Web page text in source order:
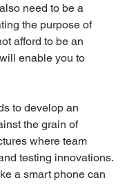
need to be a
the purpose of
afford to be an
enable you to
to develop an
the grain of
where team
testing innovations.
a smart phone can